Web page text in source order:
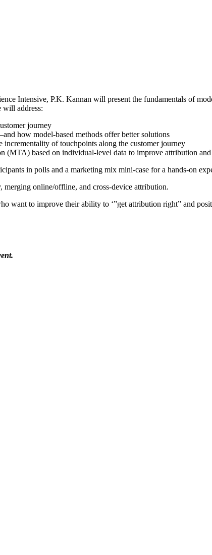
Intensive, P.K. Kannan will present the fundamentals of
will address:
journey
how model-based methods offer better solutions
incrementality of touchpoints along the customer journey
(MTA) based on individual-level data to improve attribution
in polls and a marketing mix mini-case for a hands-on
online/offline, and cross-device attribution.
want to improve their ability to ‘”get attribution right” and